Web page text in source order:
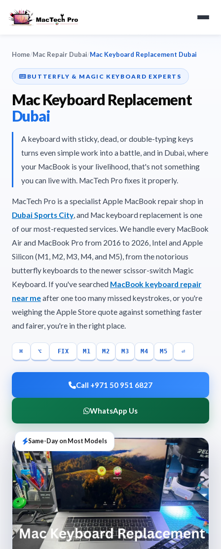
Home/Mac Repair Dubai/Mac Keyboard Replacement Dubai
BUTTERFLY & MAGIC KEYBOARD EXPERTS
Mac Keyboard Replacement
Dubai
A keyboard with sticky, dead, or double-typing keys
turns even simple work into a battle, and in Dubai, where
your MacBook is your livelihood, that's not something
you can live with. MacTech Pro fixes it properly.
MacTech Pro is a specialist Apple MacBook repair shop in
Dubai Sports City, and Mac keyboard replacement is one
of our most-requested services. We handle every MacBook
Air and MacBook Pro from 2016 to 2026, Intel and Apple
Silicon (M1, M2, M3, M4, and M5), from the notorious
butterfly keyboards to the newer scissor-switch Magic
Keyboard. If you've searched MacBook keyboard repair
near meafter one too many missed keystrokes, or you're
weighing the Apple Store quote against something faster
and fairer, you're in the right place.
⌘ ⌥ FIX M1 M2 M3 M4 M5 ⏎
Call +971 50 951 6827
WhatsApp Us
Same-Day on Most Models